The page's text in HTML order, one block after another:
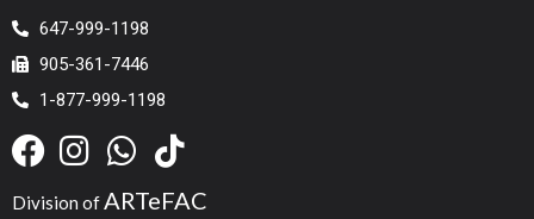
647-999-1198
905-361-7446
1-877-999-1198
Division of ARTeFAC